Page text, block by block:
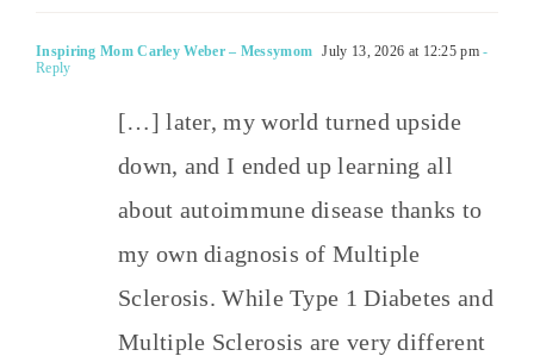
Inspiring Mom Carley Weber – Messymom July 13, 2026 at 12:25 pm-
Reply
[…] later, my world turned upside
down, and I ended up learning all
about autoimmune disease thanks to
my own diagnosis of Multiple
Sclerosis. While Type 1 Diabetes and
Multiple Sclerosis are very different